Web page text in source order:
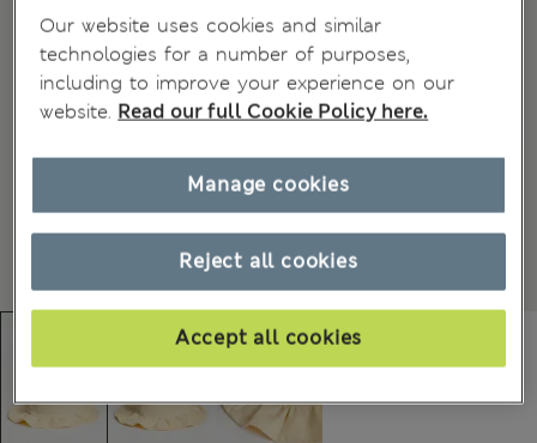
Our website uses cookies and similar
technologies for a number of purposes,
including to improve your experience on our
website. Read our full Cookie Policy here.
Reject all cookies
Accept all cookies
Manage cookies